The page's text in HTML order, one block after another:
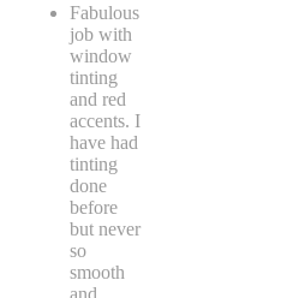
Fabulous
job with
window
tinting
and red
accents. I
have had
tinting
done
before
but never
so
smooth
and